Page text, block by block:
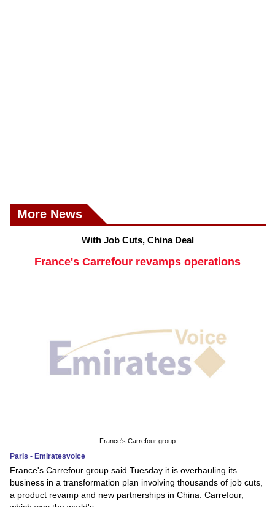
More News
With Job Cuts, China Deal
France's Carrefour revamps operations
France's Carrefour group
Paris - Emiratesvoice
France's Carrefour group said Tuesday it is overhauling its
business in a transformation plan involving thousands of job cuts,
a product revamp and new partnerships in China. Carrefour,